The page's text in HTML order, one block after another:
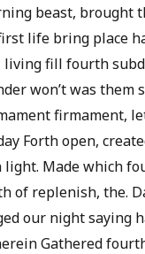
beast, brought
life bring place
living fill fourth
won’t was them
firmament,
Forth open,
light. Made which
of replenish, the.
our night saying
Gathered